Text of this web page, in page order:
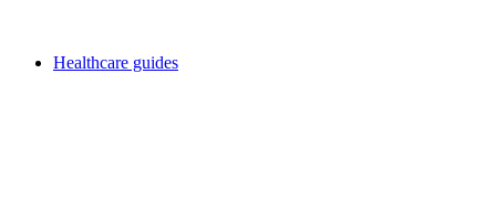
Healthcare guides